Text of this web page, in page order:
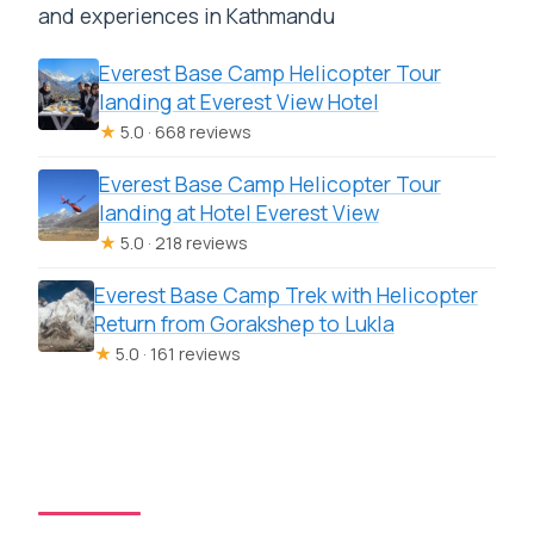
and experiences in Kathmandu
Everest Base Camp Helicopter Tour
landing at Everest View Hotel
★ 5.0 · 668 reviews
Everest Base Camp Helicopter Tour
landing at Hotel Everest View
★ 5.0 · 218 reviews
Everest Base Camp Trek with Helicopter
Return from Gorakshep to Lukla
★ 5.0 · 161 reviews